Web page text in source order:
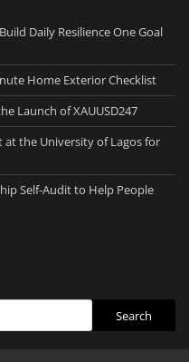
Daily Resilience One Goal
Home Exterior Checklist
Launch of XAUUSD247
at the University of Lagos for
Self-Audit to Help People
Search